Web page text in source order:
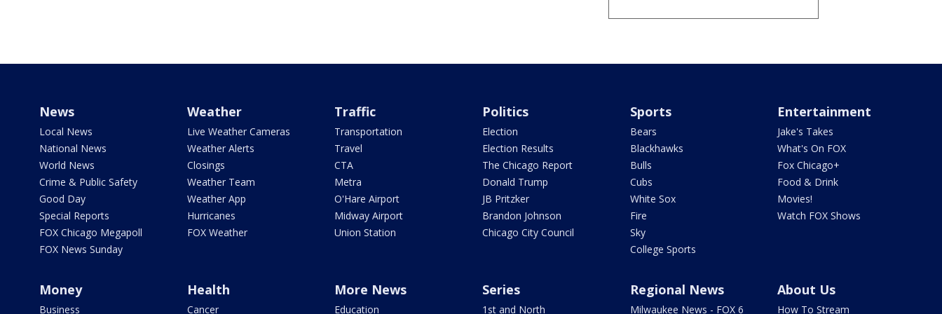
News
Local News
National News
World News
Crime & Public Safety
Good Day
Special Reports
FOX Chicago Megapoll
FOX News Sunday
Weather
Live Weather Cameras
Weather Alerts
Closings
Weather Team
Weather App
Hurricanes
FOX Weather
Traffic
Transportation
Travel
CTA
Metra
O'Hare Airport
Midway Airport
Union Station
Politics
Election
Election Results
The Chicago Report
Donald Trump
JB Pritzker
Brandon Johnson
Chicago City Council
Sports
Bears
Blackhawks
Bulls
Cubs
White Sox
Fire
Sky
College Sports
Entertainment
Jake's Takes
What's On FOX
Fox Chicago+
Food & Drink
Movies!
Watch FOX Shows
Money
Business
Health
Cancer
More News
Education
Series
1st and North
Regional News
Milwaukee News - FOX 6
About Us
How To Stream